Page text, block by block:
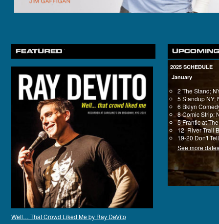
Well… That Crowd Liked Me by Ray DeVito
2025 SCHEDULE
January
2 The Stand;
5 Standup NY;
6 Bklyn
8 Comic Strip;
5 Frantic at
12 River Trail
19-20 Don't
See more dates